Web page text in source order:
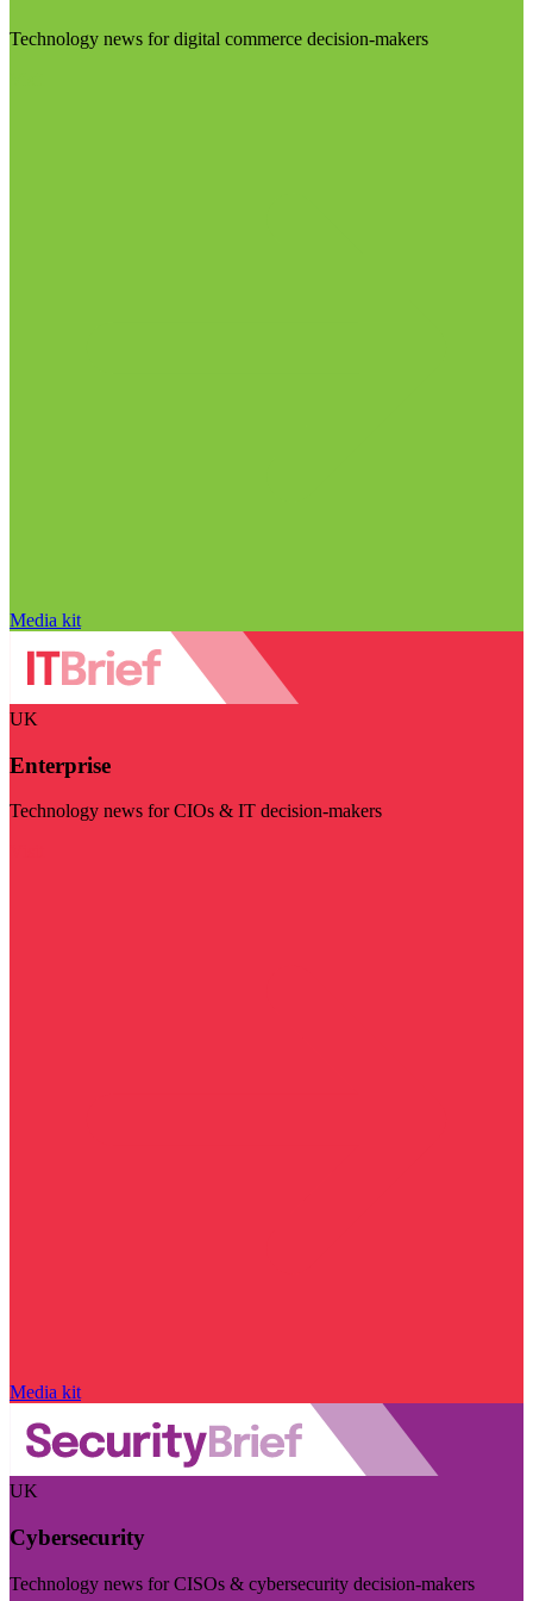
Technology news for digital commerce decision-makers
Media kit
UK
Enterprise
Technology news for CIOs & IT decision-makers
Media kit
UK
Cybersecurity
Technology news for CISOs & cybersecurity decision-makers